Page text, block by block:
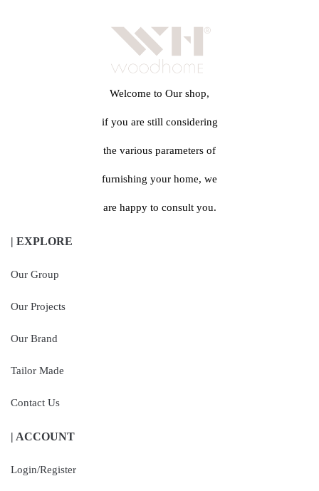
Welcome to Our shop,
if you are still considering
the various parameters of
furnishing your home, we
are happy to consult you.
| EXPLORE
Our Group
Our Projects
Our Brand
Tailor Made
Contact Us
| ACCOUNT
Login/Register